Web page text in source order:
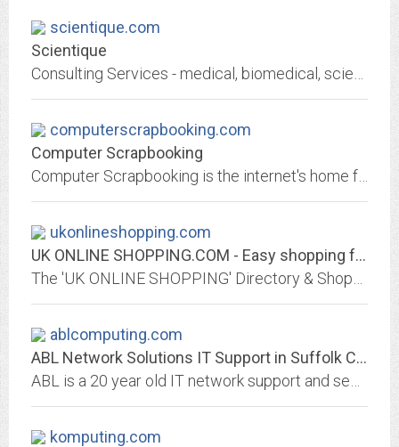
scientique.com
Scientique
computerscrapbooking.com
Computer Scrapbooking
ukonlineshopping.com
UK ONLINE SHOPPING.COM - Easy shopping for 1000's of products
ablcomputing.com
ABL Network Solutions IT Support in Suffolk County
komputing.com